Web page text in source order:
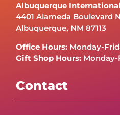
Albuquerque
4401 Alameda Boulevard
Albuquerque, NM 87113
Office Hours: Monday-
Gift Shop Hours: Monday-
Contact